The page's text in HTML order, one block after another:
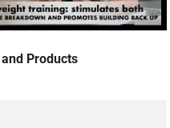
Products